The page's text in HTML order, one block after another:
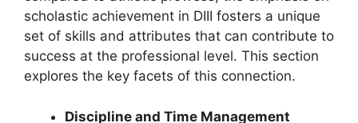
scholastic achievement in DIII fosters a unique
set of skills and attributes that can contribute to
success at the professional level. This section
explores the key facets of this connection.
Discipline and Time Management